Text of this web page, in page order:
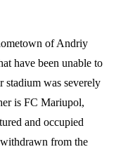
of Andriy
have been unable to
stadium was severely
is FC Mariupol,
and occupied
from the